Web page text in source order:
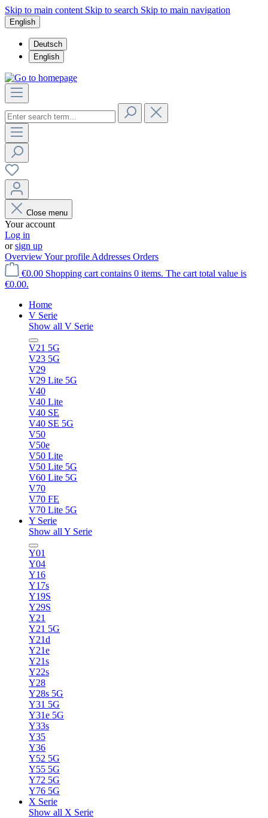
Skip to main content Skip to search Skip to main navigation
English
Deutsch
English
Close menu
Your account
Log in
orsign up
OverviewYour profile Addresses Orders
€0.00 Shopping cart contains 0 items. The cart total value is
€0.00.
Home
V Serie
Show all V Serie
V21 5G
V23 5G
V29
V29 Lite 5G
V40
V40 Lite
V40 SE
V40 SE 5G
V50
V50e
V50 Lite
V50 Lite 5G
V60 Lite 5G
V70
V70 FE
V70 Lite 5G
Y Serie
Show all Y Serie
Y01
Y04
Y16
Y17s
Y19S
Y29S
Y21
Y21 5G
Y21d
Y21e
Y21s
Y22s
Y28
Y28s 5G
Y31 5G
Y31e 5G
Y33s
Y35
Y36
Y52 5G
Y55 5G
Y72 5G
Y76 5G
X Serie
Show all X Serie